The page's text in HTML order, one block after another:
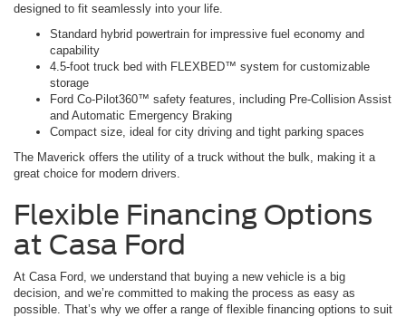
designed to fit seamlessly into your life.
Standard hybrid powertrain for impressive fuel economy and
capability
4.5-foot truck bed with FLEXBED™ system for customizable
storage
Ford Co-Pilot360™ safety features, including Pre-Collision Assist
and Automatic Emergency Braking
Compact size, ideal for city driving and tight parking spaces
The Maverick offers the utility of a truck without the bulk, making it a
great choice for modern drivers.
Flexible Financing Options
at Casa Ford
At Casa Ford, we understand that buying a new vehicle is a big
decision, and we’re committed to making the process as easy as
possible. That’s why we offer a range of flexible financing options to suit